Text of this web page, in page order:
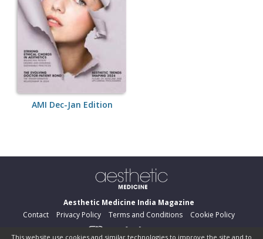
This website use cookies and similar technologies to improve the site and to
AMI Dec-Jan Edition
Aesthetic Medicine India Magazine
Contact
Privacy Policy Terms and Conditions Cookie Policy